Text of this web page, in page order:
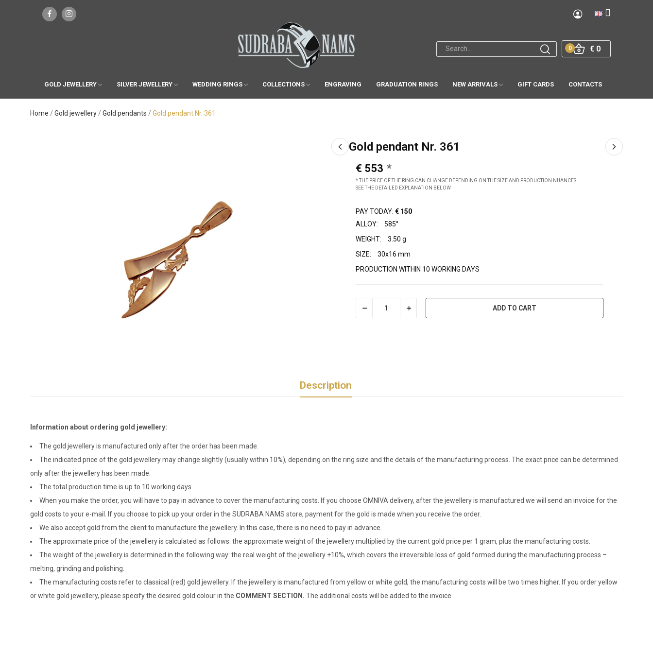
€ 0
0
GOLD JEWELLERY SILVER JEWELLERY WEDDING RINGS COLLECTIONS ENGRAVING GRADUATION RINGS NEW ARRIVALS GIFT CARDS CONTACTS
Home Gold jewellery Gold pendants Gold pendant Nr. 361
Gold pendant Nr. 361
€ 553
* THE PRICE OF THE RING CAN CHANGE DEPENDING ON THE SIZE AND PRODUCTION NUANCES.
SEE THE DETAILED EXPLANATION BELOW
PAY TODAY: € 150
ALLOY:
585°
WEIGHT:
3.50 g
SIZE:
30x16 mm
PRODUCTION WITHIN 10 WORKING DAYS
ADD TO CART
Description
Information about ordering gold jewellery:
The gold jewellery is manufactured only after the order has been made.
The indicated price of the gold jewellery may change slightly (usually within 10%), depending on the ring size and the details of the manufacturing process. The exact price can be determined
only after the jewellery has been made.
The total production time is up to 10 working days.
When you make the order, you will have to pay in advance to cover the manufacturing costs. If you choose OMNIVA delivery, after the jewellery is manufactured we will send an invoice for the
gold costs to your e-mail. If you choose to pick up your order in the SUDRABA NAMS store, payment for the gold is made when you receive the order.
We also accept gold from the client to manufacture the jewellery. In this case, there is no need to pay in advance.
The approximate price of the jewellery is calculated as follows: the approximate weight of the jewellery multiplied by the current gold price per 1 gram, plus the manufacturing costs.
The weight of the jewellery is determined in the following way: the real weight of the jewellery +10%, which covers the irreversible loss of gold formed during the manufacturing process –
melting, grinding and polishing.
The manufacturing costs refer to classical (red) gold jewellery. If the jewellery is manufactured from yellow or white gold, the manufacturing costs will be two times higher. If you order yellow
or white gold jewellery, please specify the desired gold colour in the COMMENT SECTION. The additional costs will be added to the invoice.